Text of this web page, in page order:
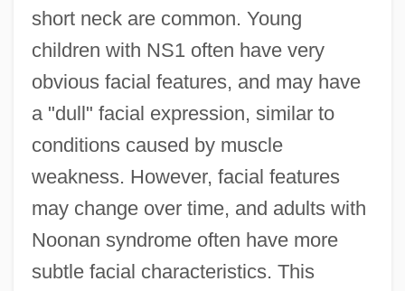
short neck are common. Young
children with NS1 often have very
obvious facial features, and may have
a "dull" facial expression, similar to
conditions caused by muscle
weakness. However, facial features
may change over time, and adults with
Noonan syndrome often have more
subtle facial characteristics. This